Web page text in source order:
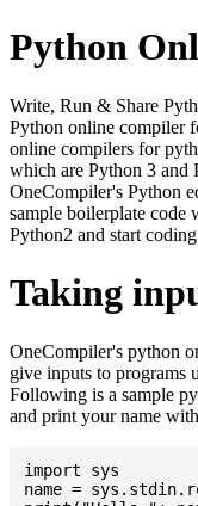
Python
Write, Run & Share
Python online compiler
online compilers for
which are Python 3 and
OneCompiler's Python
sample boilerplate code
Python2 and start
Taking
OneCompiler's python
give inputs to programs
Following is a sample
and print your name
import sys
name =